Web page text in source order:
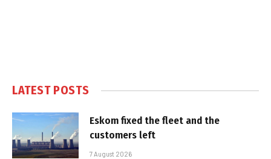
LATEST POSTS
Eskom fixed the fleet and the
customers left
7 August 2026